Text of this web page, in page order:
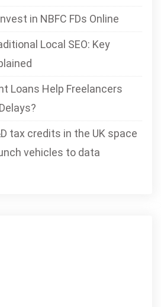
in NBFC FDs Online
Local SEO: Key
Loans Help Freelancers
tax credits in the UK space
vehicles to data